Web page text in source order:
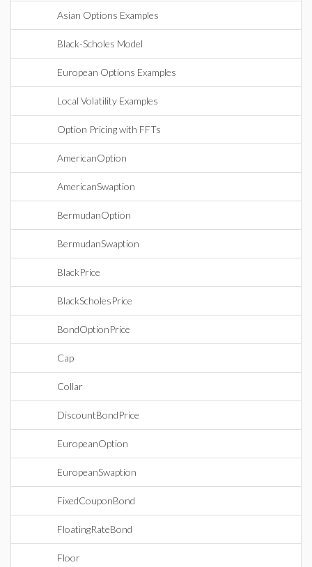
Asian Options Examples
Black-Scholes Model
European Options Examples
Local Volatility Examples
Option Pricing with FFTs
AmericanOption
AmericanSwaption
BermudanOption
BermudanSwaption
BlackPrice
BlackScholesPrice
BondOptionPrice
Cap
Collar
DiscountBondPrice
EuropeanOption
EuropeanSwaption
FixedCouponBond
FloatingRateBond
Floor